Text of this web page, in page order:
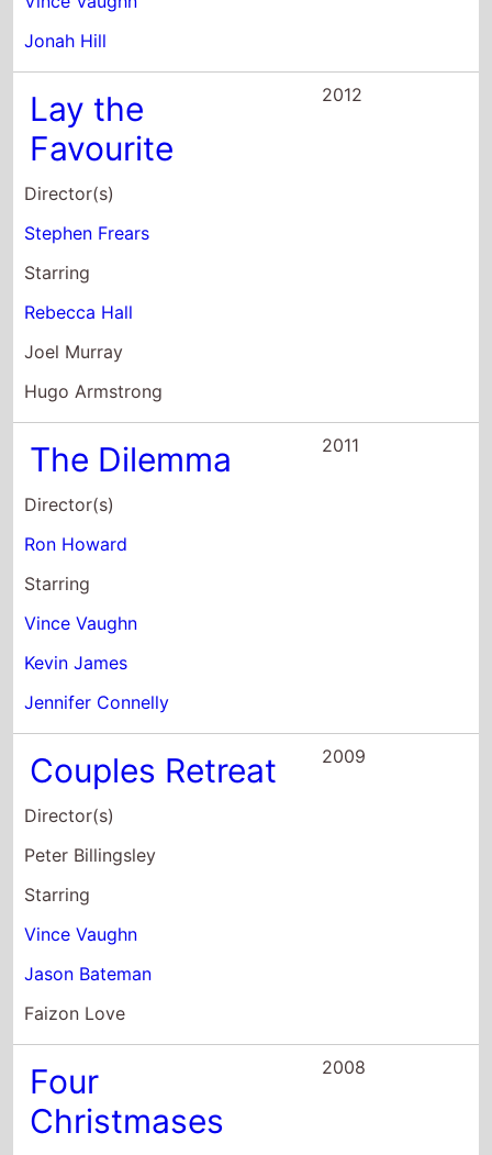
Stephen Frears
Starring
Rebecca Hall
Joel Murray
Hugo Armstrong
The Dilemma
Director(s)
Ron Howard
Starring
Vince Vaughn
Kevin James
Jennifer Connelly
Couples Retreat
Director(s)
Peter Billingsley
Starring
Vince Vaughn
Jason Bateman
Faizon Love
Four
Christmases
Director(s)
Seth Gordon
Starring
Vince Vaughn
Reese Witherspoon